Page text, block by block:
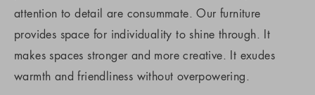
attention to detail are consummate. Our furniture
provides space for individuality to shine through. It
makes spaces stronger and more creative. It exudes
warmth and friendliness without overpowering.